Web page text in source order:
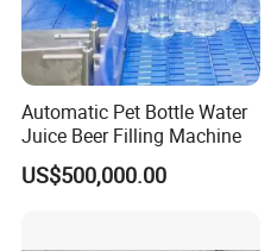
Automatic Pet Bottle Water
Juice Beer Filling Machine
US$500,000.00